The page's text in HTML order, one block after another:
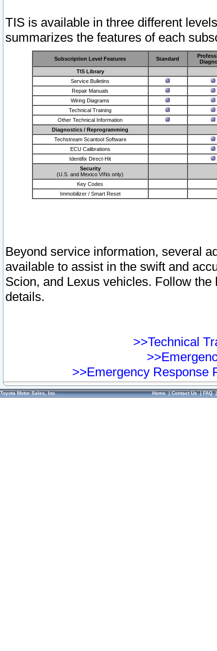
TIS is available in three different
summarizes the features of each
Subscription Level Features Standard
TIS Library
Service Bulletins
Repair Manuals
Wiring Diagrams
Technical Training
Other Technical Information
Diagnostics / Reprogramming
Techstream Scantool Software
ECU Calibrations
Identifix Direct-Hit
Security
(U.S. and Mexico VINs only)
Key Codes
Immobilizer / Smart Reset
Beyond service information, several
available to assist in the swift and
Scion, and Lexus vehicles. Follow
details.
>>Technical
>>Emergency Response
Toyota Motor Sales, Inc. Home|Contact Us|FAQ